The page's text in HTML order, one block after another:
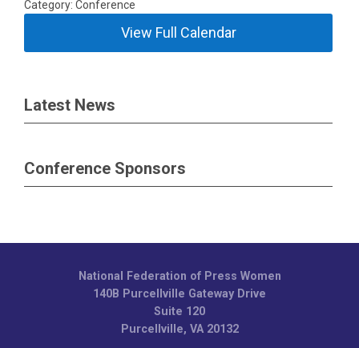
Category: Conference
View Full Calendar
Latest News
Conference Sponsors
National Federation of Press Women
140B Purcellville Gateway Drive
Suite 120
Purcellville, VA 20132